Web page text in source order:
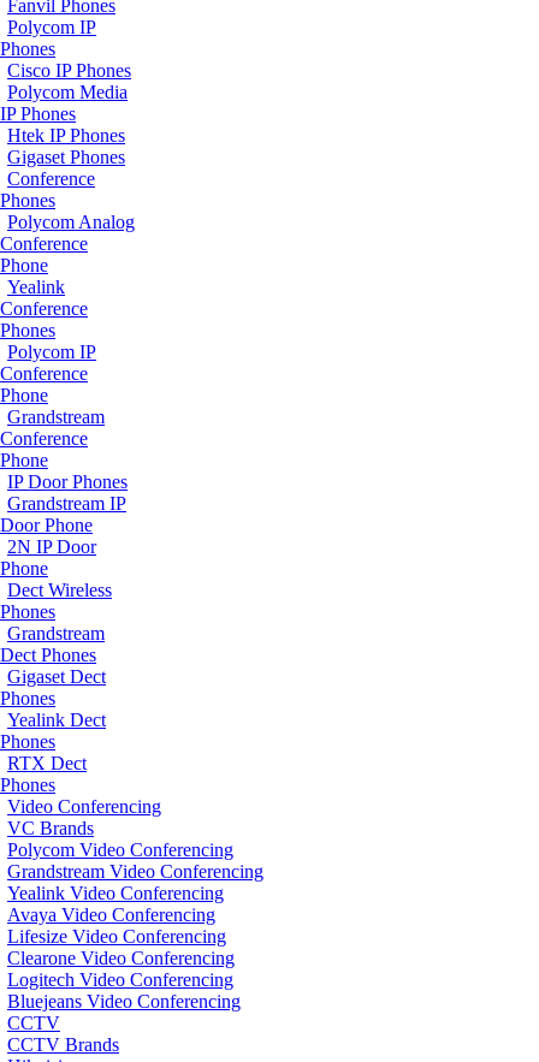
Fanvil Phones
Polycom IP
Phones
Cisco IP Phones
Polycom Media
IP Phones
Htek IP Phones
Gigaset Phones
Conference
Phones
Polycom Analog
Conference
Phone
Yealink
Conference
Phones
Polycom IP
Conference
Phone
Grandstream
Conference
Phone
IP Door Phones
Grandstream IP
Door Phone
2N IP Door
Phone
Dect Wireless
Phones
Grandstream
Dect Phones
Gigaset Dect
Phones
Yealink Dect
Phones
RTX Dect
Phones
Video Conferencing
VC Brands
Polycom Video Conferencing
Grandstream Video Conferencing
Yealink Video Conferencing
Avaya Video Conferencing
Lifesize Video Conferencing
Clearone Video Conferencing
Logitech Video Conferencing
Bluejeans Video Conferencing
CCTV
CCTV Brands